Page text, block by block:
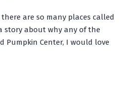
are so many places called
story about why any of the
Pumpkin Center, I would love